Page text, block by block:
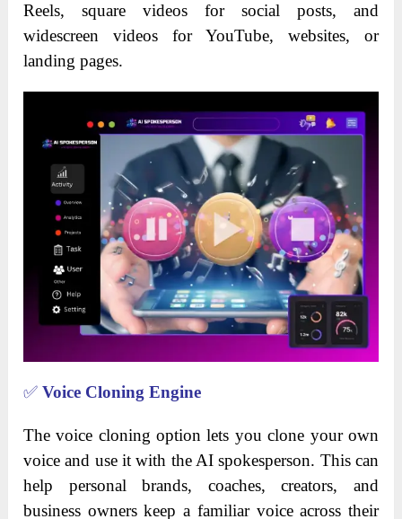
Reels, square videos for social posts, and
widescreen videos for YouTube, websites, or
landing pages.
✅Voice Cloning Engine
The voice cloning option lets you clone your own
voice and use it with the AI spokesperson. This can
help personal brands, coaches, creators, and
business owners keep a familiar voice across their